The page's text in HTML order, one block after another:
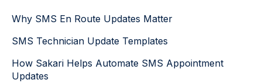
Why SMS En Route Updates Matter
SMS Technician Update Templates
How Sakari Helps Automate SMS Appointment
Updates